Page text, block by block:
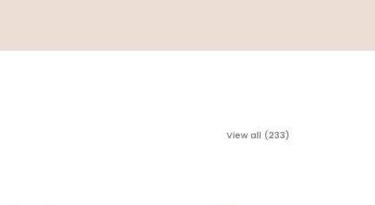
View all (233)